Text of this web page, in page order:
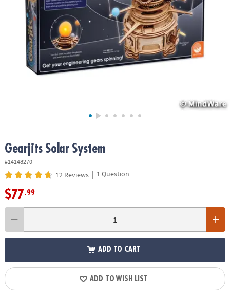
ASSISTANCE
COMPANY
Gearjits Solar System
#14148270
12 Reviews | 1 Question
$77.99
ADD TO CART
ADD TO WISH LIST